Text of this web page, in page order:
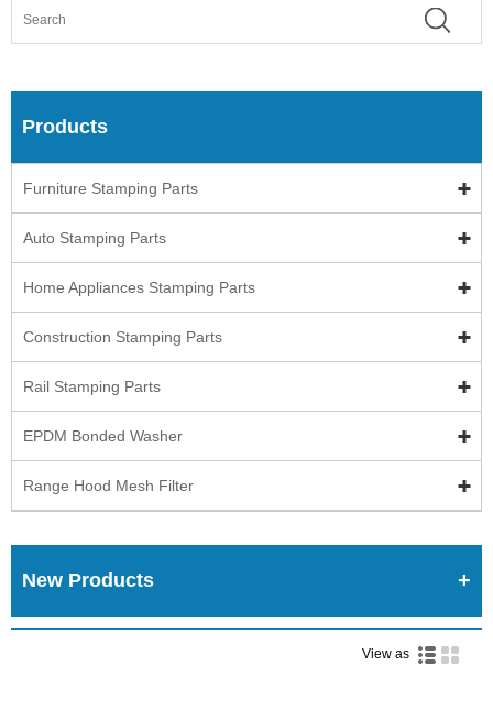
Products
Furniture Stamping Parts
Auto Stamping Parts
Home Appliances Stamping Parts
Construction Stamping Parts
Rail Stamping Parts
EPDM Bonded Washer
Range Hood Mesh Filter
New Products
View as